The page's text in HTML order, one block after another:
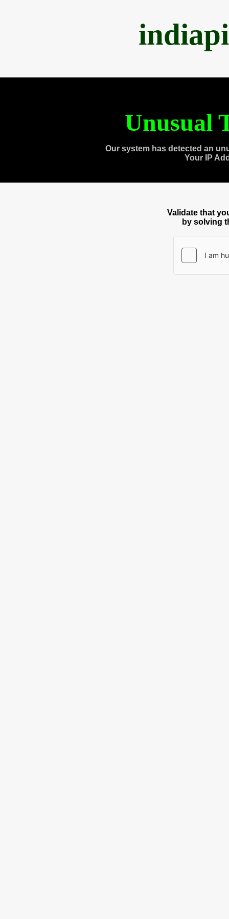
Unusual
Our system has detected an
Your IP
Validate that
by solving